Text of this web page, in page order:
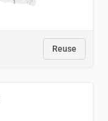
Reuse